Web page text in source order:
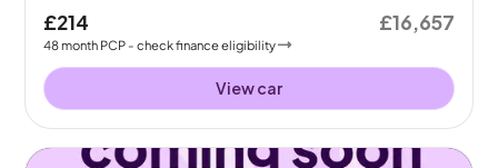
£214
48month PCP - check finance eligibility
£16,657
View car